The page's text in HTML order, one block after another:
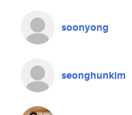
soonyong
seonghunkim